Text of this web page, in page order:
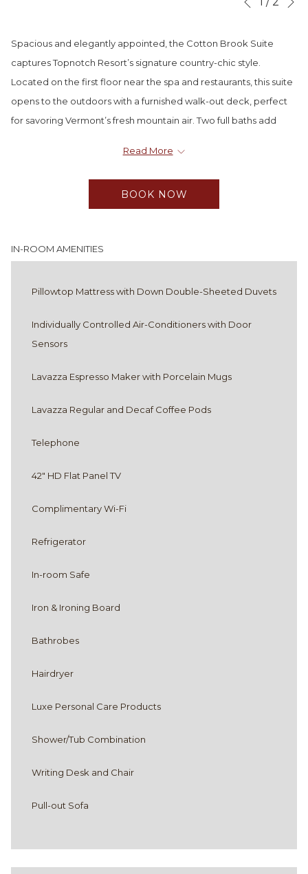
buttons
the
following
links
will
update
Previous
Spacious and elegantly appointed, the Cotton Brook Suite
captures Topnotch Resort’s signature country-chic style.
Located on the first floor near the spa and restaurants, this suite
opens to the outdoors with a furnished walk-out deck, perfect
for savoring Vermont’s fresh mountain air. Two full baths add
connect to a Premier Queen room allows even more room to
Full-size sofa bed and queen Murphy bed
Centrally located near spa and dining
Optional connection to Premier Queen room
rooms. Please call in advance to confirm a
Read More
BOOK NOW
IN-ROOM AMENITIES
Pillowtop Mattress with Down Double-Sheeted Duvets
Individually Controlled Air-Conditioners with Door
Sensors
Lavazza Espresso Maker with Porcelain Mugs
Lavazza Regular and Decaf Coffee Pods
Telephone
42″ HD Flat Panel TV
Complimentary Wi-Fi
Refrigerator
In-room Safe
Iron & Ironing Board
Bathrobes
Hairdryer
Luxe Personal Care Products
Shower/Tub Combination
Writing Desk and Chair
Pull-out Sofa